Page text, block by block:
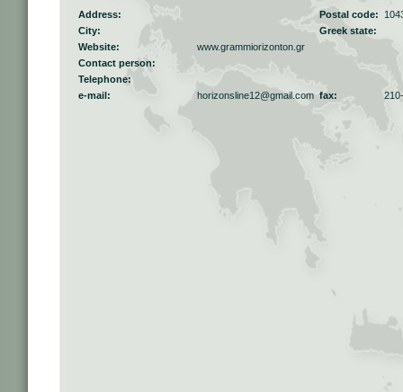
Address:
Postal code:
City:
Greek state:
Website:
www.grammiorizonton.gr
Contact person:
Telephone:
e-mail:
horizonsline12@gmail.com fax: